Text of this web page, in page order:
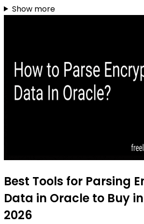
Show more
Best Tools for Parsing
Data in Oracle to Buy
2026